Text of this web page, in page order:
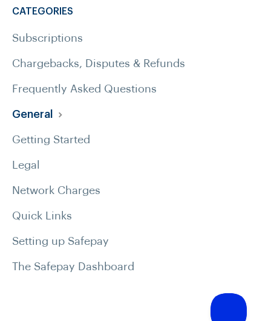
CATEGORIES
Subscriptions
Chargebacks, Disputes & Refunds
Frequently Asked Questions
General
Getting Started
Legal
Network Charges
Quick Links
Setting up Safepay
The Safepay Dashboard